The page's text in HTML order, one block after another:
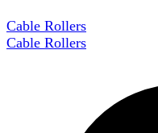
Cable Rollers
Cable Rollers